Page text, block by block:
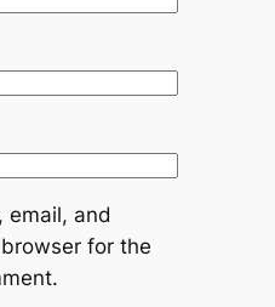
email, and
for the